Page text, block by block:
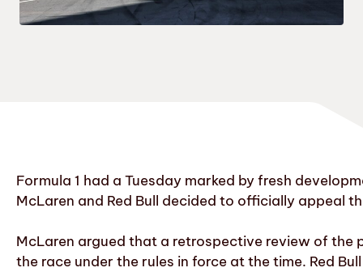
Formula 1 had a Tuesday marked by fresh
McLaren and Red Bull decided to officially appeal
McLaren argued that a retrospective review of
the race under the rules in force at the time. Red